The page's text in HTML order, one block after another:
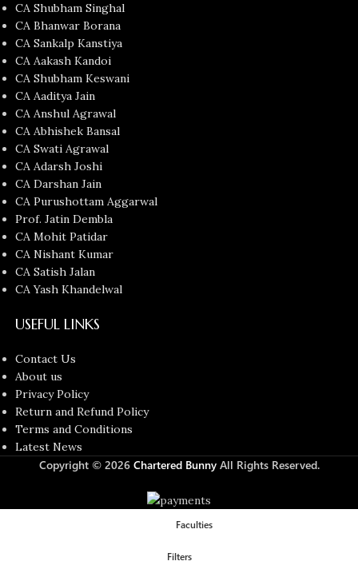
CA Shubham Singhal
CA Bhanwar Borana
CA Sankalp Kanstiya
CA Aakash Kandoi
CA Shubham Keswani
CA Aaditya Jain
CA Anshul Agrawal
CA Abhishek Bansal
CA Swati Agrawal
CA Adarsh Joshi
CA Darshan Jain
CA Purushottam Aggarwal
Prof. Jatin Dembla
CA Mohit Patidar
CA Nishant Kumar
CA Satish Jalan
CA Yash Khandelwal
USEFUL LINKS
Contact Us
About us
Privacy Policy
Return and Refund Policy
Terms and Conditions
Latest News
Copyright © 2026 Chartered BunnyAll Rights Reserved.
Faculties
Filters